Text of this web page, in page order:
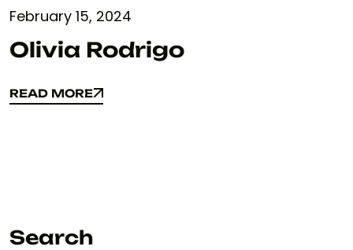
February 15, 2024
Olivia Rodrigo
READ MORE
READ MORE
Search